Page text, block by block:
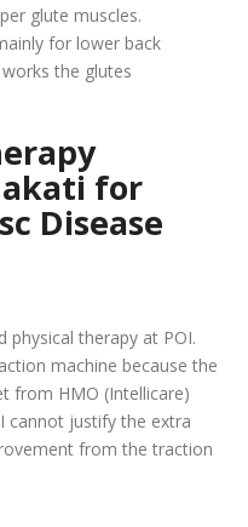
glute muscles.
for lower back
the glutes
for
Disease
physical therapy at POI.
machine because the
from HMO (Intellicare)
cannot justify the extra
from the traction